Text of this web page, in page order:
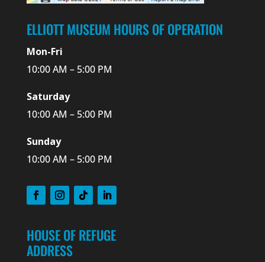
ELLIOTT MUSEUM HOURS OF OPERATION
Mon-Fri
10:00 AM – 5:00 PM
Saturday
10:00 AM – 5:00 PM
Sunday
10:00 AM – 5:00 PM
HOUSE OF REFUGE
ADDRESS